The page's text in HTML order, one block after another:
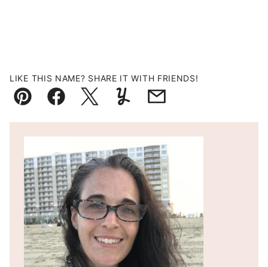
LIKE THIS NAME? SHARE IT WITH FRIENDS!
Pin FacebookTweetYummlyEmail